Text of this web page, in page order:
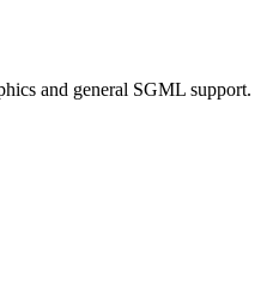
and general SGML support.